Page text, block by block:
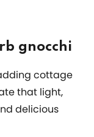
gnocchi
cottage
that light,
delicious